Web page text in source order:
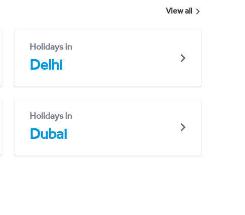
View all
Holidays in
Delhi
Holidays in
Dubai